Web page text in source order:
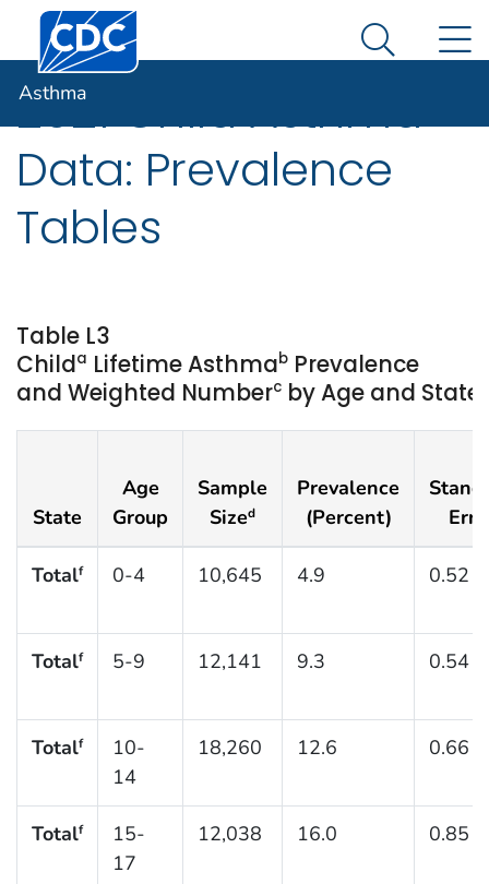
An official website of the United States government
Here's how you know
Centers for Disease Control and Prevention. CDC
Search
Asthma
2021 Child Asthma
Data: Prevalence
Tables
Table L3
Childa Lifetime Asthmab Prevalence
and Weighted Numberc by Age and State
State
Age
Group
Sample
Sized
Prevalence
(Percent)
Totalf 0-4 10,645 4.9 0.52
Totalf 5-9 12,141 9.3 0.54
Totalf
10-
14
18,260 12.6 0.66
Totalf
15-
17
12,038 16.0 0.85